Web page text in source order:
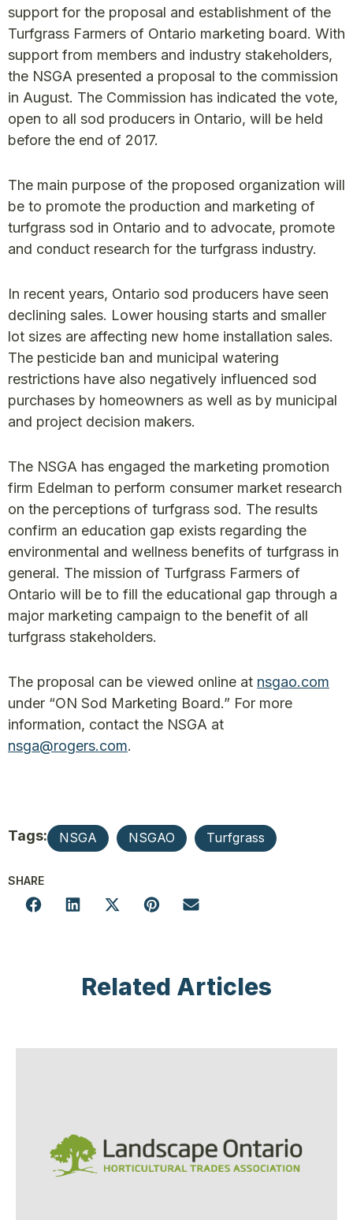
support for the proposal and establishment of the
Turfgrass Farmers of Ontario marketing board. With
support from members and industry stakeholders,
the NSGA presented a proposal to the commission
in August. The Commission has indicated the vote,
open to all sod producers in Ontario, will be held
before the end of 2017.
The main purpose of the proposed organization will
be to promote the production and marketing of
turfgrass sod in Ontario and to advocate, promote
and conduct research for the turfgrass industry.
In recent years, Ontario sod producers have seen
declining sales. Lower housing starts and smaller
lot sizes are affecting new home installation sales.
The pesticide ban and municipal watering
restrictions have also negatively influenced sod
purchases by homeowners as well as by municipal
and project decision makers.
The NSGA has engaged the marketing promotion
firm Edelman to perform consumer market research
on the perceptions of turfgrass sod. The results
confirm an education gap exists regarding the
environmental and wellness benefits of turfgrass in
general. The mission of Turfgrass Farmers of
Ontario will be to fill the educational gap through a
major marketing campaign to the benefit of all
turfgrass stakeholders.
The proposal can be viewed online at nsgao.com
under “ON Sod Marketing Board.” For more
information, contact the NSGA at
nsga@rogers.com.
Tags: NSGA NSGAO Turfgrass
SHARE
Related Articles